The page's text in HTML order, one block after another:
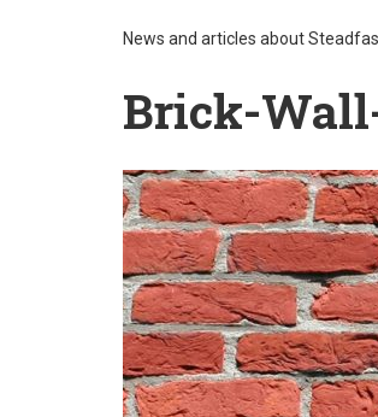
News and articles about
Brick-